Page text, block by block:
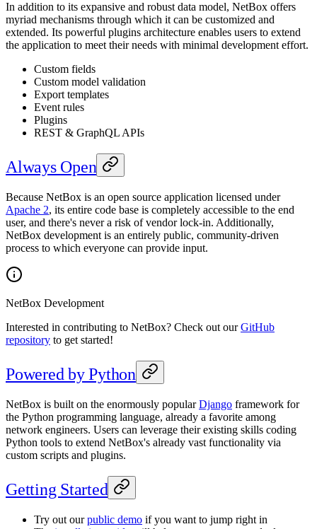
In addition to its expansive and robust data model, NetBox offers
myriad mechanisms through which it can be customized and
extended. Its powerful plugins architecture enables users to extend
the application to meet their needs with minimal development effort.
Custom fields
Custom model validation
Export templates
Event rules
Plugins
REST & GraphQL APIs
Always Open
Because NetBox is an open source application licensed under
Apache 2, its entire code base is completely accessible to the end
user, and there's never a risk of vendor lock-in. Additionally,
NetBox development is an entirely public, community-driven
process to which everyone can provide input.
NetBox Development
Interested in contributing to NetBox? Check out ourGitHub
repository to get started!
Powered by Python
NetBox is built on the enormously popularDjango framework for
the Python programming language, already a favorite among
network engineers. Users can leverage their existing skills coding
Python tools to extend NetBox's already vast functionality via
custom scripts and plugins.
Getting Started
Try out ourpublic demo if you want to jump right in